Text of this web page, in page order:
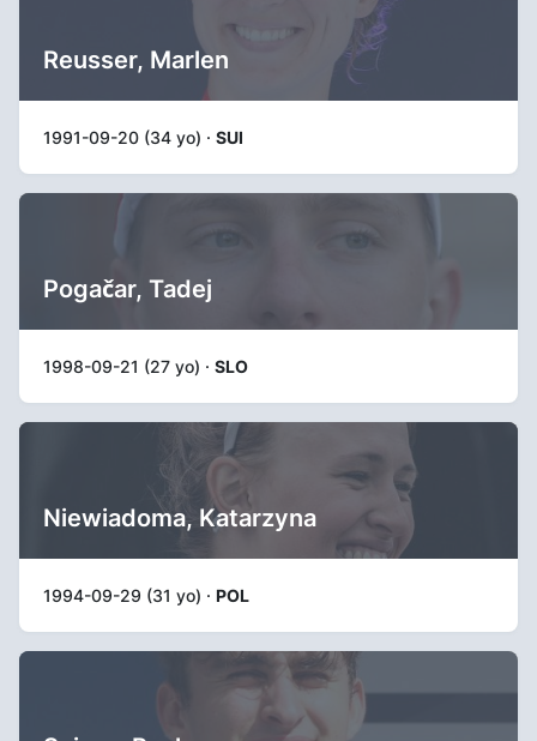
Reusser, Marlen
1991-09-20 (34 yo) · SUI
Pogačar, Tadej
1998-09-21 (27 yo) · SLO
Niewiadoma, Katarzyna
1994-09-29 (31 yo) · POL